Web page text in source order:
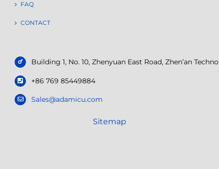
FAQ
CONTACT
Building 1, No. 10, Zhenyuan East Road, Zhen’an
+86 769 85449884
Sales@adamicu.com
Sitemap